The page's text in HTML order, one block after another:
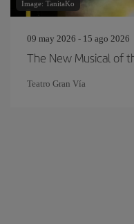
Image: TanitaKo
09 may 2026 - 15 ago 2026
The New Musical of
Teatro Gran Vía